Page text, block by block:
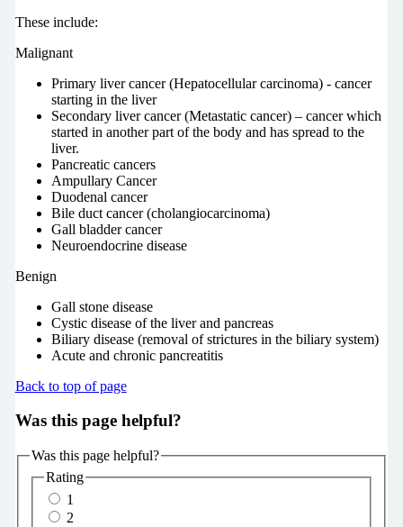
These include:
Malignant
Primary liver cancer (Hepatocellular carcinoma) - cancer
starting in the liver
Secondary liver cancer (Metastatic cancer) – cancer which
started in another part of the body and has spread to the
liver.
Pancreatic cancers
Ampullary Cancer
Duodenal cancer
Bile duct cancer (cholangiocarcinoma)
Gall bladder cancer
Neuroendocrine disease
Benign
Gall stone disease
Cystic disease of the liver and pancreas
Biliary disease (removal of strictures in the biliary system)
Acute and chronic pancreatitis
Back to top of page
Was this page helpful?
Was this page helpful?
Rating
1
2